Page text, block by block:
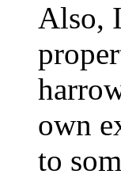
Also,
own
to